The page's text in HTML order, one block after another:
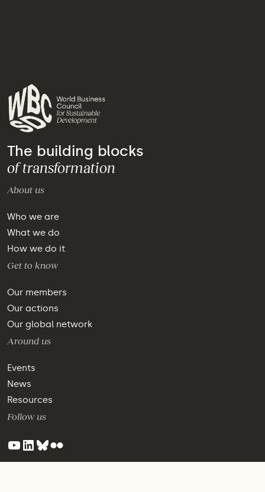
The building blocks
of transformation
About us
Who we are
What we do
How we do it
Get to know
Our members
Our actions
Our global network
Around us
Events
News
Resources
Follow us